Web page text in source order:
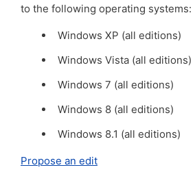
to the following operating systems:
Windows XP (all editions)
Windows Vista (all editions)
Windows 7 (all editions)
Windows 8 (all editions)
Windows 8.1 (all editions)
Propose an edit